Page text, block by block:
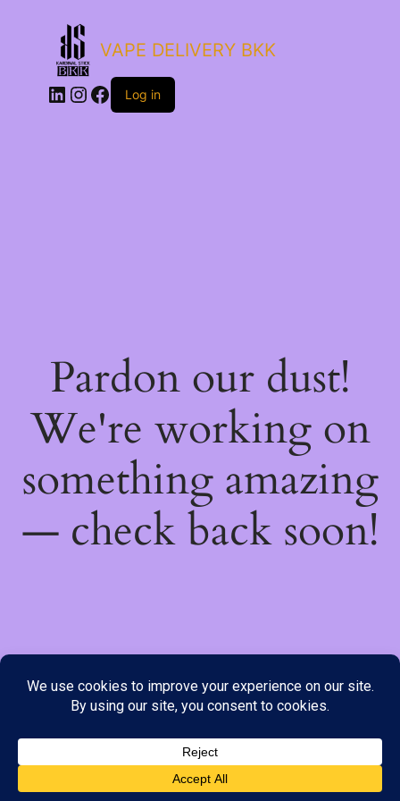
payment options available to you. Please place your order through
Line, WhatsApp or Telegram only, as the stock information on our
website may not be current. ***SAMEDAY DELIVERY IS
VAPE DELIVERY BKK
LinkedIn
Instagram
Facebook
Log in
Pardon our dust!
We're working on
something amazing
— check back soon!